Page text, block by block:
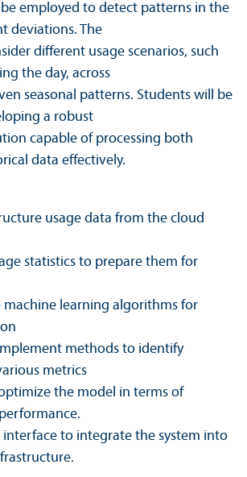
employed to detect patterns in the
deviations. The
different usage scenarios, such
the day, across
seasonal patterns. Students will be
a robust
capable of processing both
data effectively.
usage data from the cloud
statistics to prepare them for
machine learning algorithms for
methods to identify
metrics
the model in terms of
to integrate the system into